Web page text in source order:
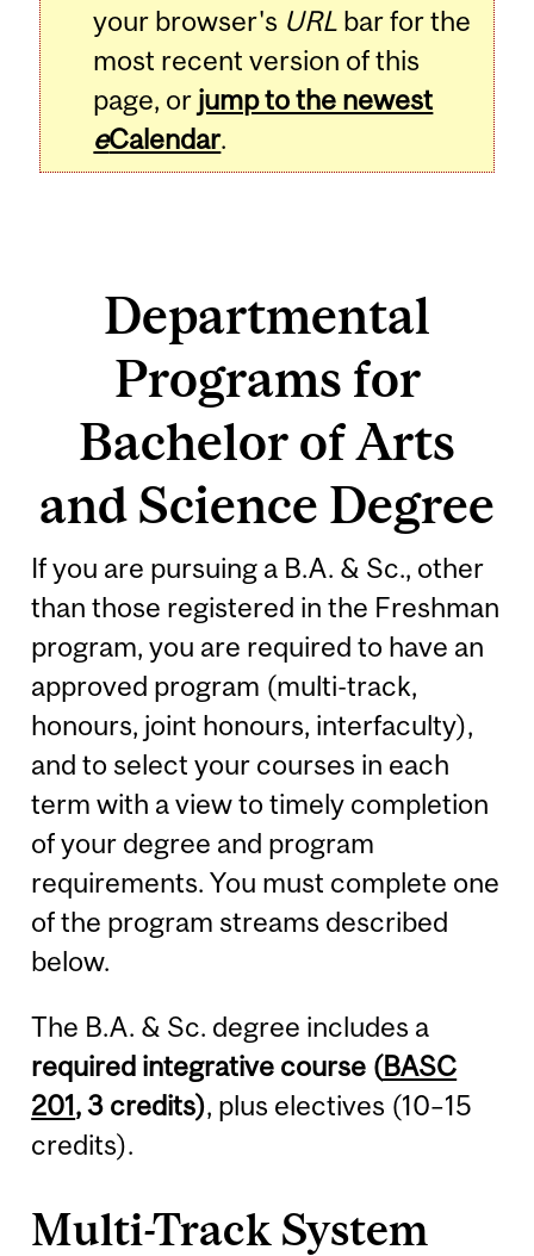
your browser's URL bar for the
most recent version of this
page, or jump to the newest
eCalendar.
Departmental
Programs for
Bachelor of Arts
and Science Degree
If you are pursuing a B.A. & Sc., other
than those registered in the Freshman
program, you are required to have an
approved program (multi-track,
honours, joint honours, interfaculty),
and to select your courses in each
term with a view to timely completion
of your degree and program
requirements. You must complete one
of the program streams described
below.
The B.A. & Sc. degree includes a
required integrative course (BASC
201, 3 credits), plus electives (10–15
credits).
Multi-Track System